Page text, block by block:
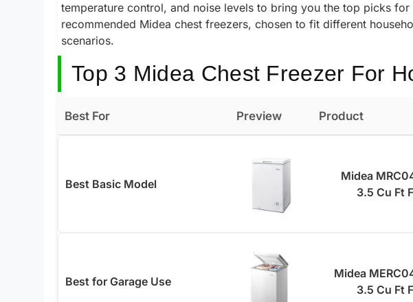
temperature control, and noise levels to bring you the top picks
recommended Midea chest freezers, chosen to fit different
scenarios.
Top 3 Midea Chest Freezer For
Best For Preview Product
Best Basic Model
Midea
3.5 Cu Ft
Best for Garage Use
Midea
3.5 Cu Ft